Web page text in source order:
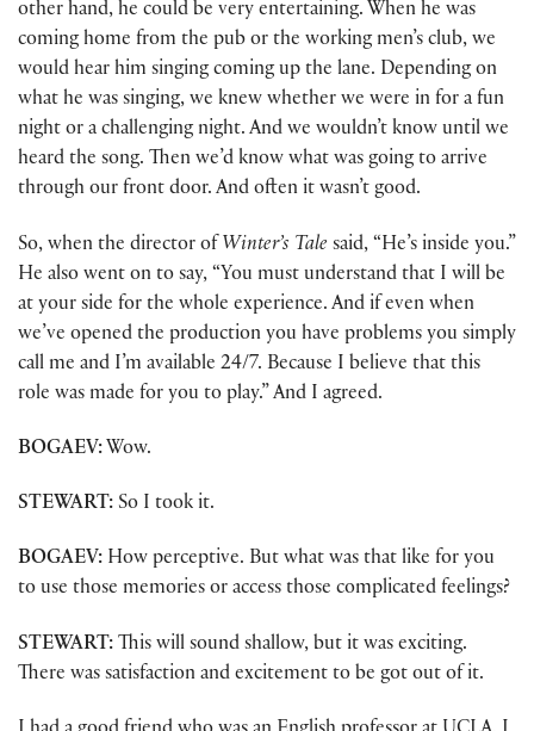
other hand, he could be very entertaining. When he was
coming home from the pub or the working men’s club, we
would hear him singing coming up the lane. Depending on
what he was singing, we knew whether we were in for a fun
night or a challenging night. And we wouldn’t know until we
heard the song. Then we’d know what was going to arrive
through our front door. And often it wasn’t good.
So, when the director of Winter’s Tale said, “He’s inside you.”
He also went on to say, “You must understand that I will be
at your side for the whole experience. And if even when
we’ve opened the production you have problems you simply
call me and I’m available 24/7. Because I believe that this
role was made for you to play.” And I agreed.
BOGAEV: Wow.
STEWART: So I took it.
BOGAEV: How perceptive. But what was that like for you
to use those memories or access those complicated feelings?
STEWART: This will sound shallow, but it was exciting.
There was satisfaction and excitement to be got out of it.